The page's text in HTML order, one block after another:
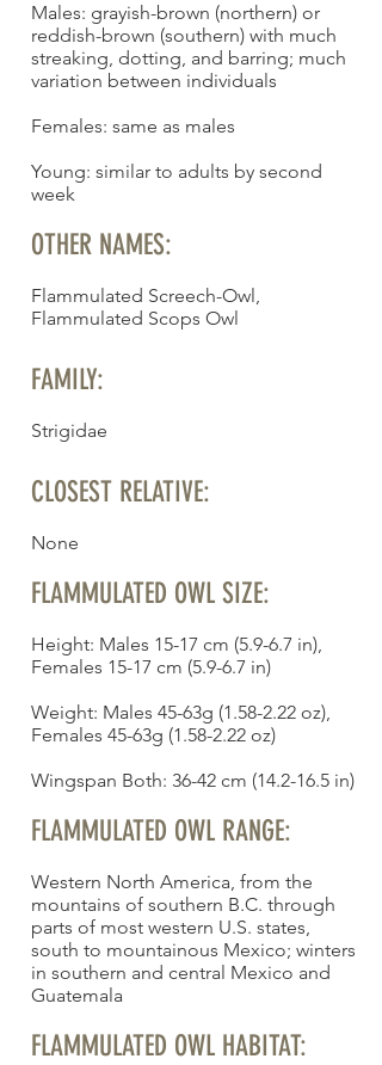
Males: grayish-brown (northern) or
reddish-brown (southern) with much
streaking, dotting, and barring; much
variation between individuals
Females: same as males
Young: similar to adults by second
week
OTHER NAMES:
Flammulated Screech-Owl,
Flammulated Scops Owl
FAMILY:
Strigidae
CLOSEST RELATIVE:
None
FLAMMULATED OWL SIZE:
Height: Males 15-17 cm (5.9-6.7 in),
Females 15-17 cm (5.9-6.7 in)
Weight: Males 45-63g (1.58-2.22 oz),
Females 45-63g (1.58-2.22 oz)
Wingspan Both: 36-42 cm (14.2-16.5 in)
FLAMMULATED OWL RANGE:
Western North America, from the
mountains of southern B.C. through
parts of most western U.S. states,
south to mountainous Mexico; winters
in southern and central Mexico and
Guatemala
FLAMMULATED OWL HABITAT: